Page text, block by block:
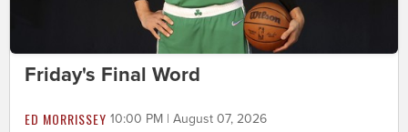
Friday's Final Word
ED MORRISSEY 10:00 PM | August 07, 2026